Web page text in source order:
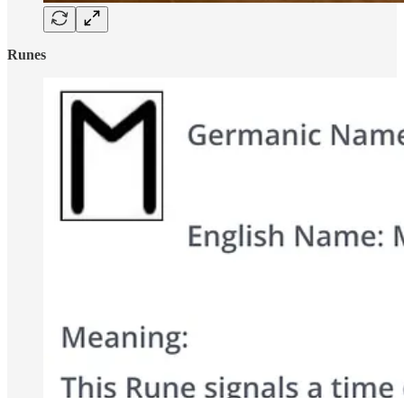
Runes